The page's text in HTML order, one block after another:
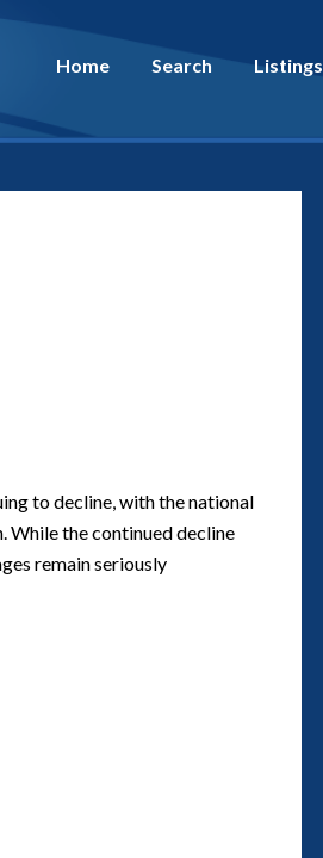
Home Search Listings
to decline, with the national
While the continued decline
remain seriously